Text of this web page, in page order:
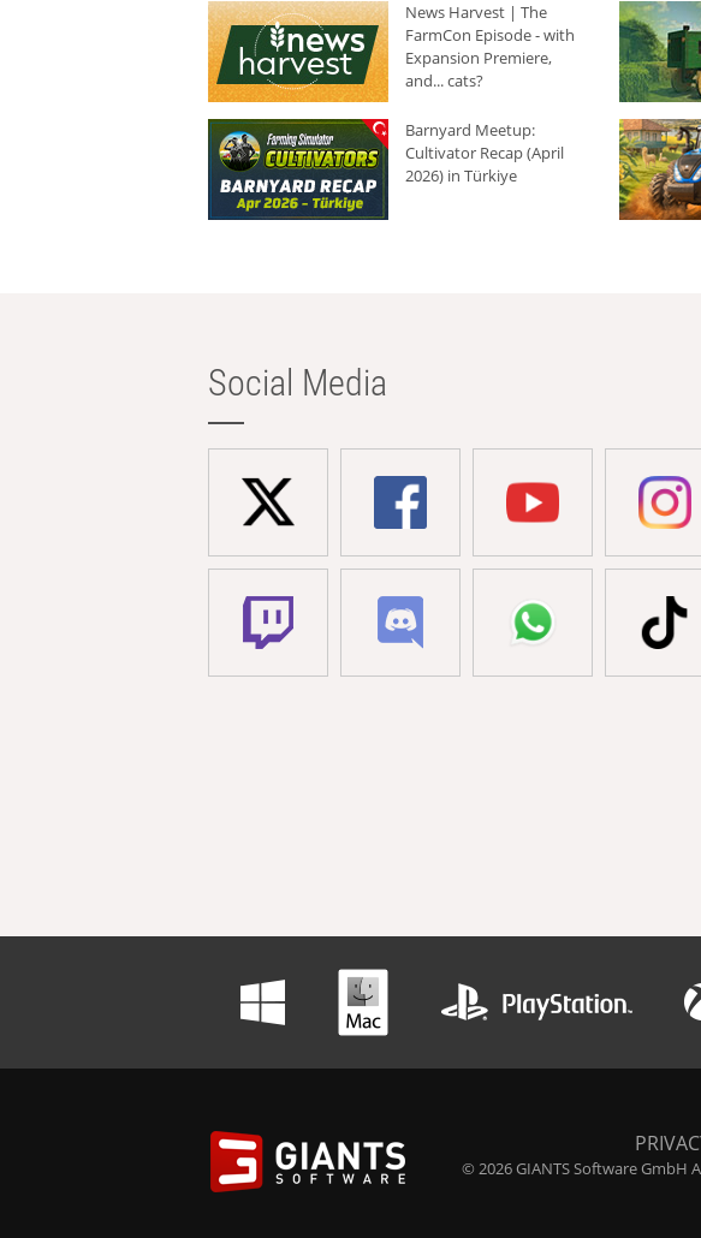
News Harvest | The
FarmCon Episode - with
Expansion Premiere,
and... cats?
Barnyard Meetup:
Cultivator Recap (April
2026) in Türkiye
Social Media
© 2026 GIANTS Software GmbH